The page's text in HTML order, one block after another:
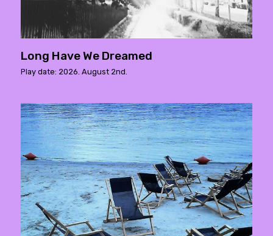
Long Have We Dreamed
Play date: 2026. August 2nd.